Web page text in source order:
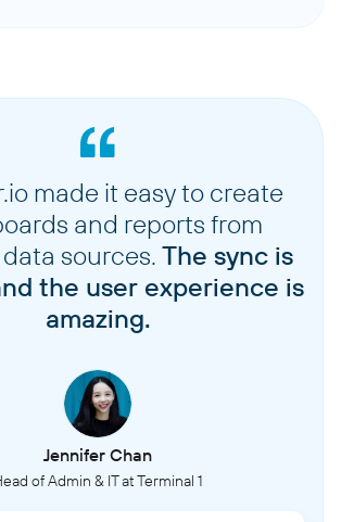
made it easy to create
and reports from
sources. The sync is
the user experience is
amazing.
Jennifer Chan
of Admin & IT at Terminal 1